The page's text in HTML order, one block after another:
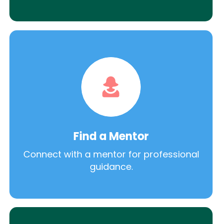
Find a Mentor
Connect with a mentor for professional
guidance.